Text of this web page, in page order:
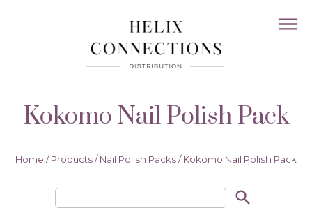
Kokomo Nail Polish Pack
Home / Products/ Nail Polish Packs/ Kokomo Nail Polish Pack
search